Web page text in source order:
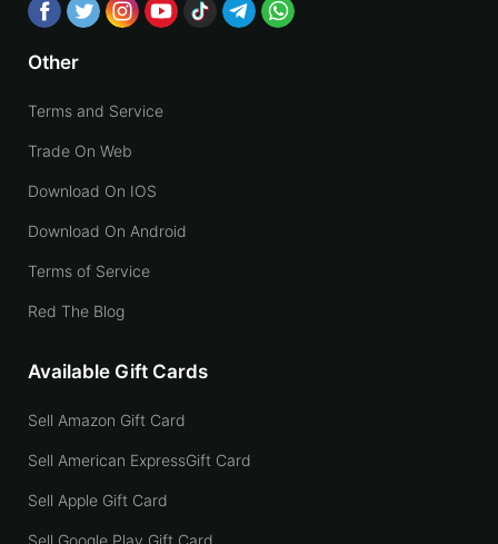
Other
Terms and Service
Trade On Web
Download On IOS
Download On Android
Terms of Service
Red The Blog
Available Gift Cards
Sell Amazon Gift Card
Sell American ExpressGift Card
Sell Apple Gift Card
Sell Google Play Gift Card